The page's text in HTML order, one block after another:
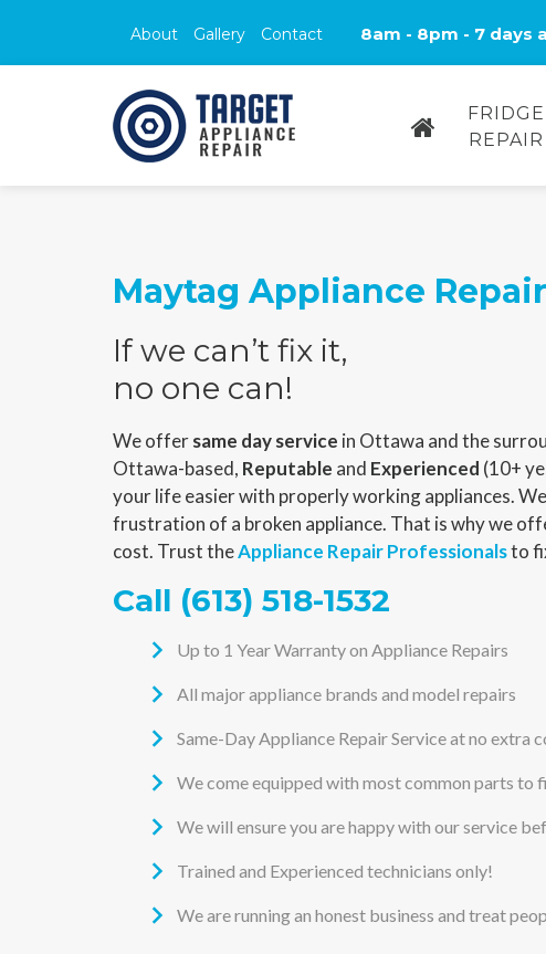
About Gallery Contact 8am - 8pm - 7 days
FRIDGE
REPAIR
Maytag Appliance Repair
If we can’t fix it,
no one can!
We offersame day service in Ottawa and the
Ottawa-based, Reputable and Experienced (10+
your life easier with properly working appliances.
frustration of a broken appliance. That is why we
cost. Trust theAppliance Repair Professionalsto
Call (613) 518-1532
Up to 1 Year Warranty on Appliance Repairs
All major appliance brands and model repairs
Same-Day Appliance Repair Service at no extra
We come equipped with most common parts to
We will ensure you are happy with our service
Trained and Experienced technicians only!
We are running an honest business and treat